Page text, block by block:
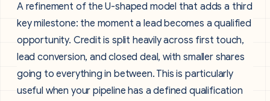
A refinement of the U-shaped model that adds a third
key milestone: the moment a lead becomes a qualified
opportunity. Credit is split heavily across first touch,
lead conversion, and closed deal, with smaller shares
going to everything in between. This is particularly
useful when your pipeline has a defined qualification